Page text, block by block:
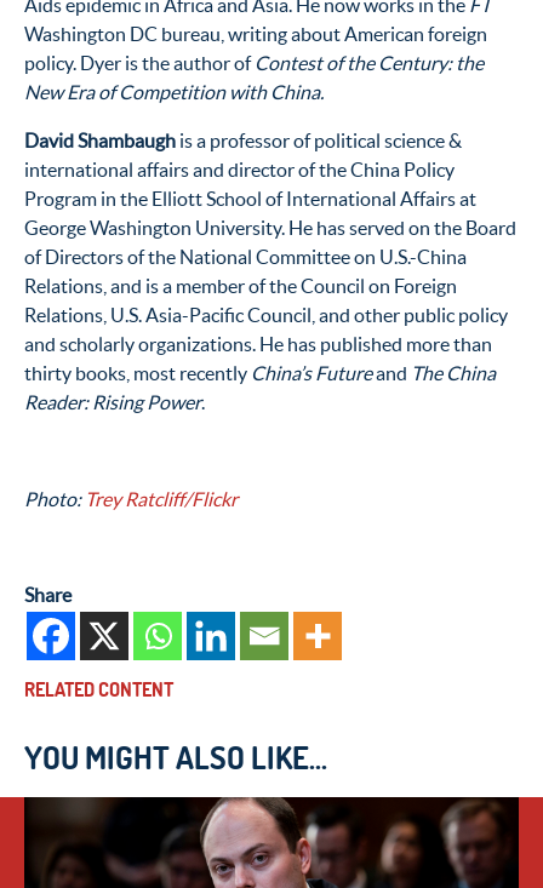
Aids epidemic in Africa and Asia. He now works in the FT
Washington DC bureau, writing about American foreign
policy. Dyer is the author of Contest of the Century: the
New Era of Competition with China.
David Shambaugh is a professor of political science &
international affairs and director of the China Policy
Program in the Elliott School of International Affairs at
George Washington University. He has served on the Board
of Directors of the National Committee on U.S.-China
Relations, and is a member of the Council on Foreign
Relations, U.S. Asia-Pacific Council, and other public policy
and scholarly organizations. He has published more than
thirty books, most recently China’s Futureand The China
Reader: Rising Power.
Photo: Trey Ratcliff/Flickr
Share
RELATED CONTENT
YOU MIGHT ALSO LIKE...